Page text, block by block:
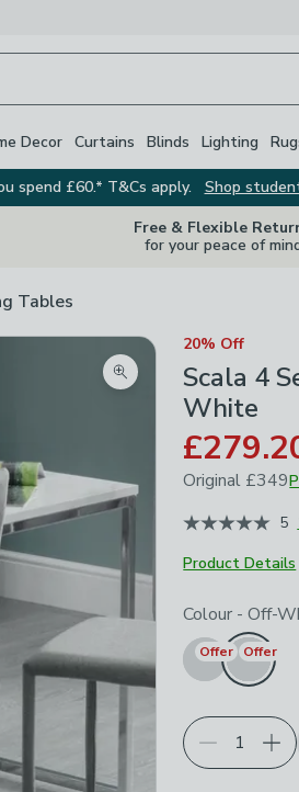
Decor Curtains Blinds Lighting
spend £60.* T&Cs apply.
Shop
Free & Flexible
for your peace of
Tables
Zoom product image
20% Off
Scala 4
White
Original £349
June 2026
5
Product Details
Choose your
Colour - Off-
Offer Offer